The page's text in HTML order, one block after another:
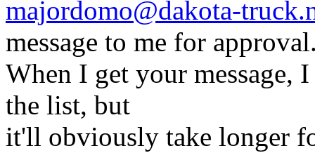
majordomo@dakota-
message to me for
When I get your message,
the list, but
it'll obviously take longer